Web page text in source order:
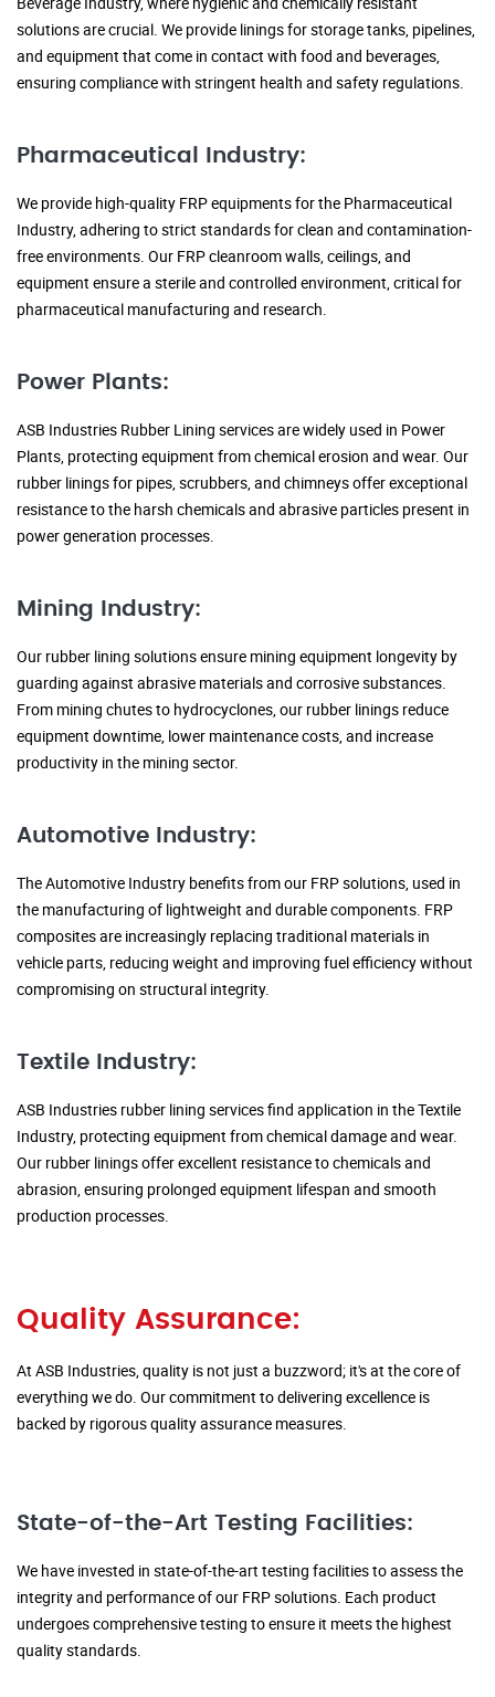
solutions are crucial. We provide linings for storage tanks, pipelines,
and equipment that come in contact with food and beverages,
ensuring compliance with stringent health and safety regulations.
Pharmaceutical Industry:
We provide high-quality FRP equipments for the Pharmaceutical
Industry, adhering to strict standards for clean and contamination-
free environments. Our FRP cleanroom walls, ceilings, and
equipment ensure a sterile and controlled environment, critical for
pharmaceutical manufacturing and research.
Power Plants:
ASB Industries Rubber Lining services are widely used in Power
Plants, protecting equipment from chemical erosion and wear. Our
rubber linings for pipes, scrubbers, and chimneys offer exceptional
resistance to the harsh chemicals and abrasive particles present in
power generation processes.
Mining Industry:
Our rubber lining solutions ensure mining equipment longevity by
guarding against abrasive materials and corrosive substances.
From mining chutes to hydrocyclones, our rubber linings reduce
equipment downtime, lower maintenance costs, and increase
productivity in the mining sector.
Automotive Industry:
The Automotive Industry benefits from our FRP solutions, used in
the manufacturing of lightweight and durable components. FRP
composites are increasingly replacing traditional materials in
vehicle parts, reducing weight and improving fuel efficiency without
compromising on structural integrity.
Textile Industry:
ASB Industries rubber lining services find application in the Textile
Industry, protecting equipment from chemical damage and wear.
Our rubber linings offer excellent resistance to chemicals and
abrasion, ensuring prolonged equipment lifespan and smooth
production processes.
Quality Assurance:
At ASB Industries, quality is not just a buzzword; it's at the core of
everything we do. Our commitment to delivering excellence is
backed by rigorous quality assurance measures.
State-of-the-Art Testing Facilities:
We have invested in state-of-the-art testing facilities to assess the
integrity and performance of our FRP solutions. Each product
undergoes comprehensive testing to ensure it meets the highest
quality standards.